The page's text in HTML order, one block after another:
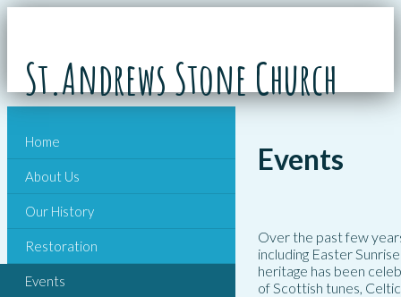
St.Andrews Stone Church
Events
Over the past few
including Easter
heritage has been
of Scottish tunes,
Home
About Us
Our History
Restoration
Events